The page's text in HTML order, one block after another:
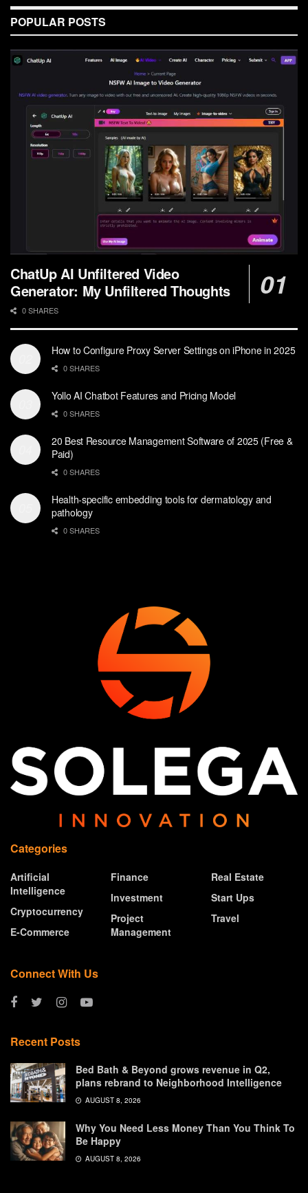
POPULAR POSTS
ChatUp AI Unfiltered Video
Generator: My Unfiltered Thoughts
0 SHARES
How to Configure Proxy Server Settings on iPhone in 2025
0 SHARES
Yollo AI Chatbot Features and Pricing Model
0 SHARES
20 Best Resource Management Software of 2025 (Free &
Paid)
0 SHARES
Health-specific embedding tools for dermatology and
pathology
0 SHARES
Categories
Artificial
Intelligence
Cryptocurrency
E-Commerce
Finance
Investment
Project
Management
Real Estate
Start Ups
Travel
Connect With Us
Recent Posts
Bed Bath & Beyond grows revenue in Q2,
plans rebrand to Neighborhood Intelligence
AUGUST 8, 2026
Why You Need Less Money Than You Think To
Be Happy
AUGUST 8, 2026